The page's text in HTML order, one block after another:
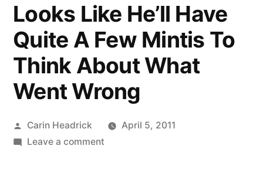
Looks Like He’ll Have
Quite A Few Mintis To
Think About What
Went Wrong
Posted
by
Carin Headrick
April 5, 2011
Leave a commenton